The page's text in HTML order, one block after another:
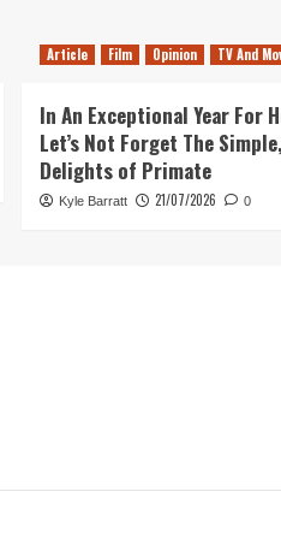
Article Film Opinion TV And
In An Exceptional Year For
Let’s Not Forget The
Delights of Primate
Kyle Barratt 21/07/2026 0